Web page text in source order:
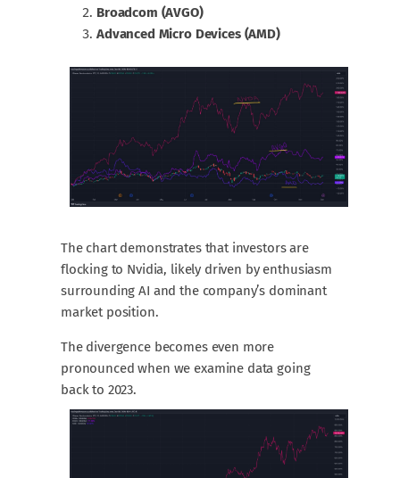
Broadcom (AVGO)
Advanced Micro Devices (AMD)
The chart demonstrates that investors are
flocking to Nvidia, likely driven by enthusiasm
surrounding AI and the company’s dominant
market position.
The divergence becomes even more
pronounced when we examine data going
back to 2023.